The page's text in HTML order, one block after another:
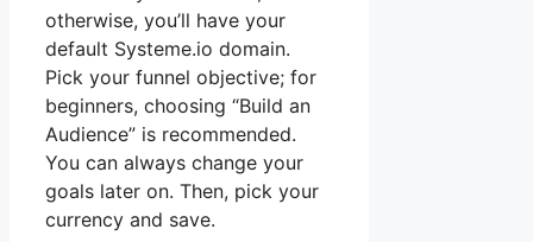
otherwise, you’ll have your
default Systeme.io domain.
Pick your funnel objective; for
beginners, choosing “Build an
Audience” is recommended.
You can always change your
goals later on. Then, pick your
currency and save.